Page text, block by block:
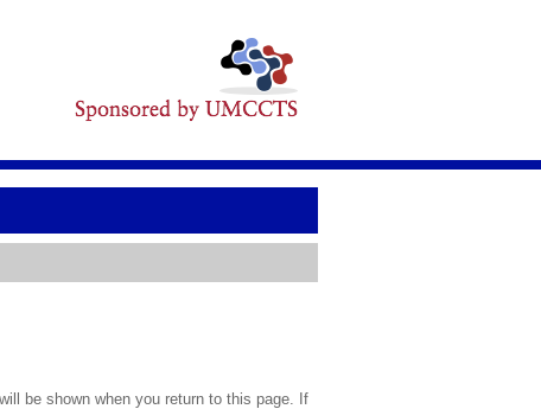
be shown when you return to this page. If